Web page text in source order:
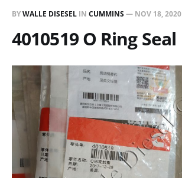
BYWALLE DISESEL IN CUMMINS— NOV 18, 2020
4010519 O Ring Seal